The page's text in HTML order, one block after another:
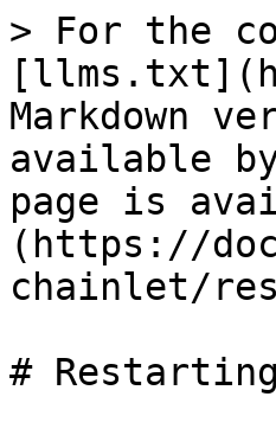
> For the
Markdown
available
page is
(https://
chainlet/
#